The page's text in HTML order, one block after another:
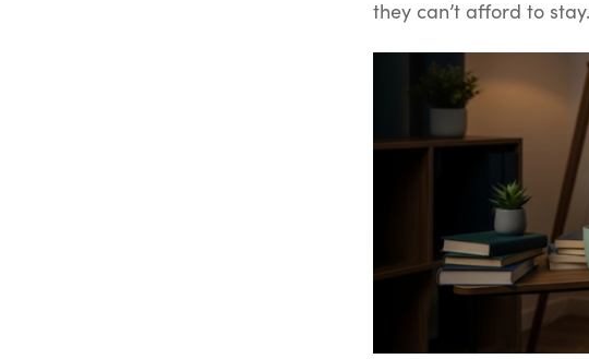
they can’t afford to stay.